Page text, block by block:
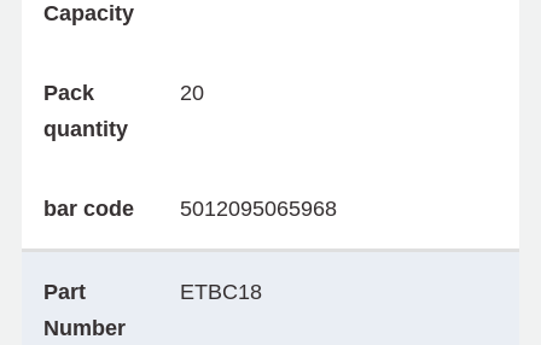
Capacity
Pack
quantity
20
bar code 5012095065968
Part
Number
ETBC18